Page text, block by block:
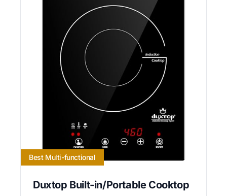
Best Multi-functional
Duxtop Built-in/Portable Cooktop